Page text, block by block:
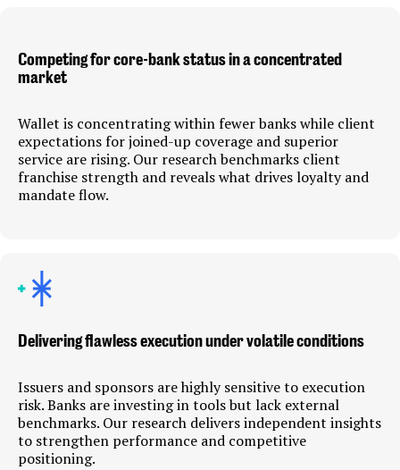
Competing for core-bank status in a concentrated
market
Wallet is concentrating within fewer banks while client
expectations for joined-up coverage and superior
service are rising. Our research benchmarks client
franchise strength and reveals what drives loyalty and
mandate flow.
Delivering flawless execution under volatile conditions
Issuers and sponsors are highly sensitive to execution
risk. Banks are investing in tools but lack external
benchmarks. Our research delivers independent insights
to strengthen performance and competitive
positioning.